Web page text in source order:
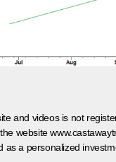
and videos is not
website
a personalized